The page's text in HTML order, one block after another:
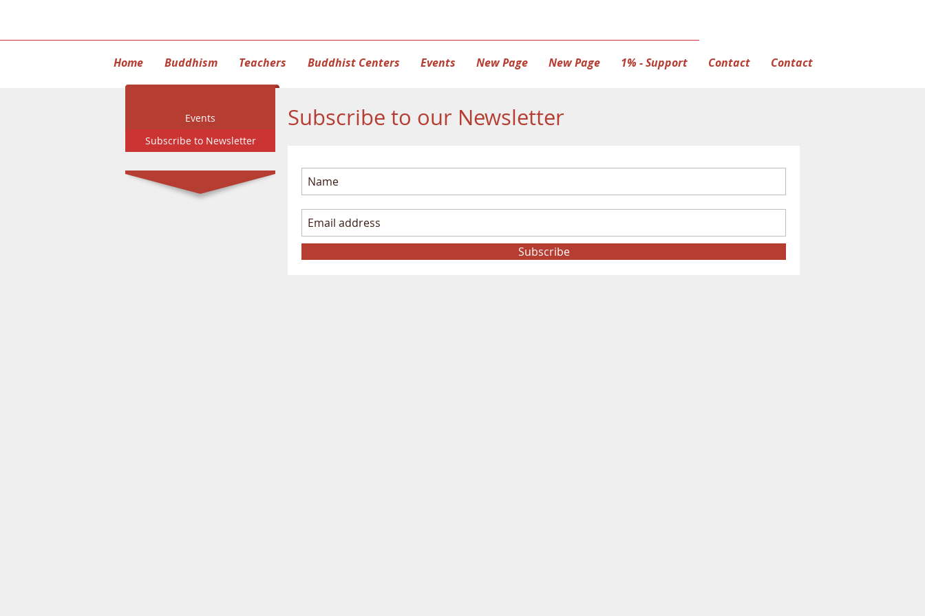
Home Buddhism Teachers Buddhist Centers Events New Page New Page 1% - Support Contact Contact
Events
Subscribe to Newsletter
Subscribe to our Newsletter
Subscribe